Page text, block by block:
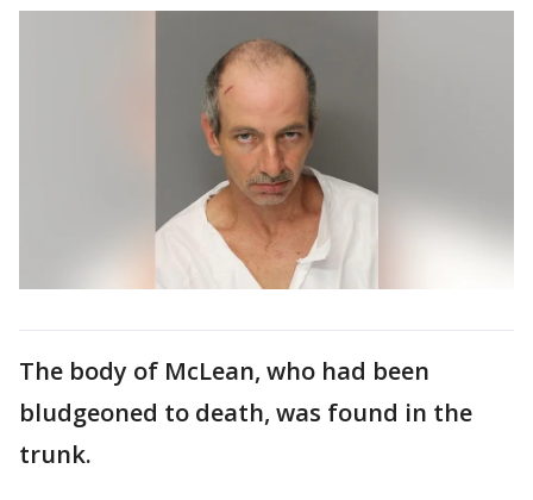
The body of McLean, who had been
bludgeoned to death, was found in the
trunk.